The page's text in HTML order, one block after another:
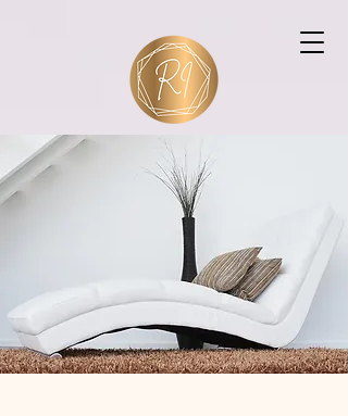
Rebecca Ingram
Consultancy